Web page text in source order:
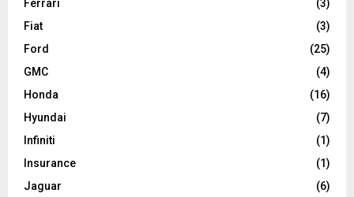
Ferrari
(3)
Fiat
(3)
Ford
(25)
GMC
(4)
Honda
(16)
Hyundai
(7)
Infiniti
(1)
Insurance
(1)
Jaguar
(6)